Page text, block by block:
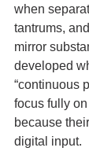
when
tantrums,
mirror
developed
“continuous
focus fully
because
digital input.